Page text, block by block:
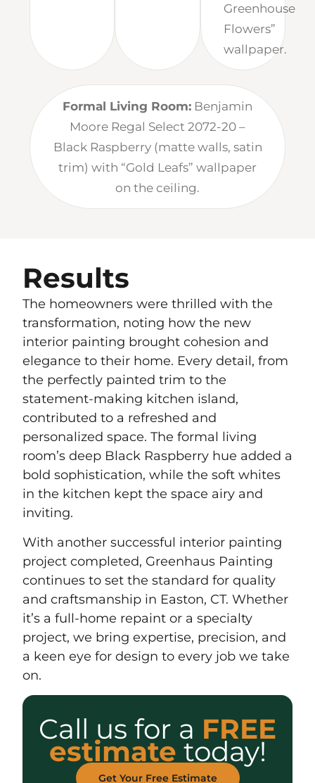
Greenhouse
Flowers”
wallpaper.
Formal Living Room: Benjamin
Moore Regal Select 2072-20 –
Black Raspberry (matte walls, satin
trim) with “Gold Leafs” wallpaper
on the ceiling.
Results
The homeowners were thrilled with the
transformation, noting how the new
interior painting brought cohesion and
elegance to their home. Every detail, from
the perfectly painted trim to the
statement-making kitchen island,
contributed to a refreshed and
personalized space. The formal living
room’s deep Black Raspberry hue added a
bold sophistication, while the soft whites
in the kitchen kept the space airy and
inviting.
With another successful interior painting
project completed, Greenhaus Painting
continues to set the standard for quality
and craftsmanship in Easton, CT. Whether
it’s a full-home repaint or a specialty
project, we bring expertise, precision, and
a keen eye for design to every job we take
on.
Call us for a FREE
estimate today!
Get Your Free Estimate